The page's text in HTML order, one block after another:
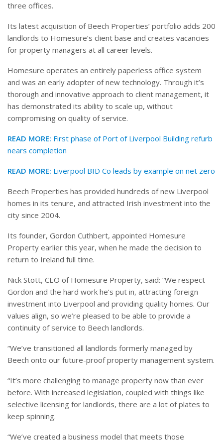
three offices.
Its latest acquisition of Beech Properties’ portfolio adds 200
landlords to Homesure’s client base and creates vacancies
for property managers at all career levels.
Homesure operates an entirely paperless office system
and was an early adopter of new technology. Through it’s
thorough and innovative approach to client management, it
has demonstrated its ability to scale up, without
compromising on quality of service.
READ MORE: First phase of Port of Liverpool Building refurb
nears completion
READ MORE: Liverpool BID Co leads by example on net zero
Beech Properties has provided hundreds of new Liverpool
homes in its tenure, and attracted Irish investment into the
city since 2004.
Its founder, Gordon Cuthbert, appointed Homesure
Property earlier this year, when he made the decision to
return to Ireland full time.
Nick Stott, CEO of Homesure Property, said: “We respect
Gordon and the hard work he’s put in, attracting foreign
investment into Liverpool and providing quality homes. Our
values align, so we’re pleased to be able to provide a
continuity of service to Beech landlords.
“We’ve transitioned all landlords formerly managed by
Beech onto our future-proof property management system.
“It’s more challenging to manage property now than ever
before. With increased legislation, coupled with things like
selective licensing for landlords, there are a lot of plates to
keep spinning.
“We’ve created a business model that meets those